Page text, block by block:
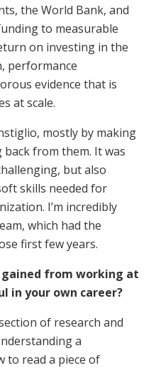
the World Bank, and
to measurable
on investing in the
performance
evidence that is
at scale.
mostly by making
from them. It was
but also
skills needed for
I’m incredibly
which had the
first few years.
from working at
in your own career?
of research and
a
to read a piece of